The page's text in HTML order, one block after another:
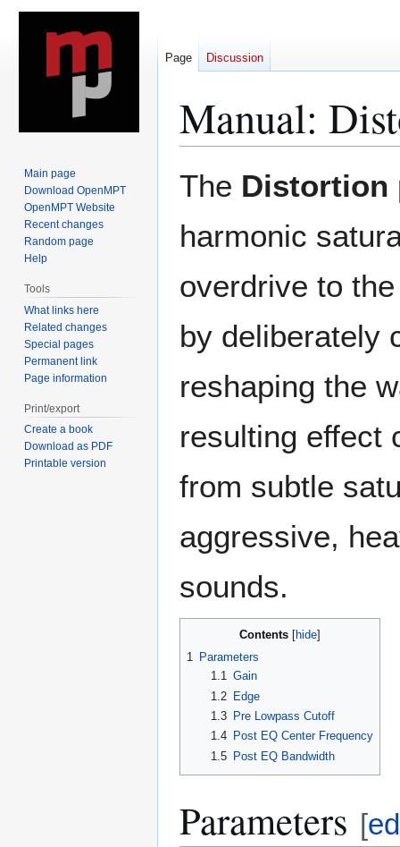
Manual:
The Distortion
harmonic
overdrive to
by deliberately
reshaping the
resulting effect
from subtle
aggressive,
sounds.
Contents
1 Parameters
1.1 Gain
1.2
Edge
1.3
Pre Lowpass Cutoff
1.4
Post EQ Center Frequency
1.5
Post EQ Bandwidth
Parameters [
Page Discussion
Main page
Download OpenMPT
OpenMPT Website
Recent changes
Random page
Help
Tools
What links here
Related changes
Special pages
Permanent link
Page information
Print/export
Create a book
Download as PDF
Printable version